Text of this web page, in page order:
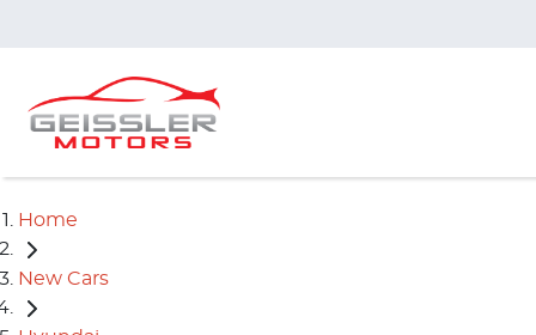
Home
New Cars